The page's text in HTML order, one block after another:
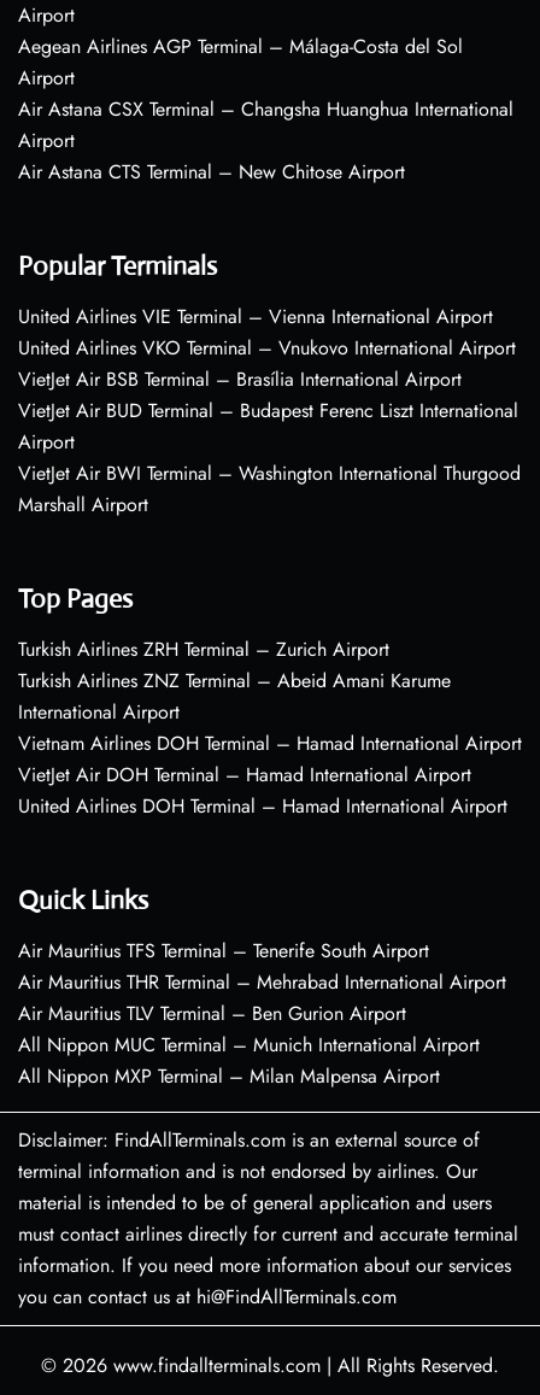
Airport
Aegean Airlines AGP Terminal – Málaga-Costa del Sol
Airport
Air Astana CSX Terminal – Changsha Huanghua International
Airport
Air Astana CTS Terminal – New Chitose Airport
Popular Terminals
United Airlines VIE Terminal – Vienna International Airport
United Airlines VKO Terminal – Vnukovo International Airport
VietJet Air BSB Terminal – Brasília International Airport
VietJet Air BUD Terminal – Budapest Ferenc Liszt International
Airport
VietJet Air BWI Terminal – Washington International Thurgood
Marshall Airport
Top Pages
Turkish Airlines ZRH Terminal – Zurich Airport
Turkish Airlines ZNZ Terminal – Abeid Amani Karume
International Airport
Vietnam Airlines DOH Terminal – Hamad International Airport
VietJet Air DOH Terminal – Hamad International Airport
United Airlines DOH Terminal – Hamad International Airport
Quick Links
Air Mauritius TFS Terminal – Tenerife South Airport
Air Mauritius THR Terminal – Mehrabad International Airport
Air Mauritius TLV Terminal – Ben Gurion Airport
All Nippon MUC Terminal – Munich International Airport
All Nippon MXP Terminal – Milan Malpensa Airport
Disclaimer: FindAllTerminals.com is an external source of
terminal information and is not endorsed by airlines. Our
material is intended to be of general application and users
must contact airlines directly for current and accurate terminal
information. If you need more information about our services
you can contact us at hi@FindAllTerminals.com
© 2026 www.findallterminals.com | All Rights Reserved.